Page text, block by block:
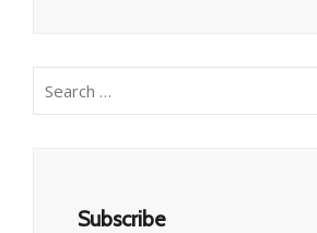
for:
Subscribe